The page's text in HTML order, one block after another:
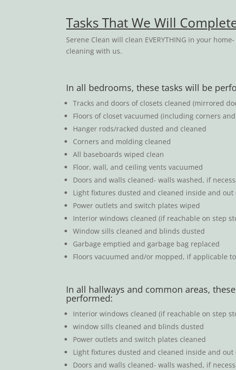
Tasks That We Will
Serene Clean will clean EVERYTHING in your
cleaning with us.
In all bedrooms, these tasks will be
Tracks and doors of closets cleaned (mirrored
Floors of closet vacuumed (including corners
Hanger rods/racked dusted and cleaned
Corners and molding cleaned
All baseboards wiped clean
Floor, wall, and ceiling vents vacuumed
Doors and walls cleaned- walls washed, if
Light fixtures dusted and cleaned inside and
Power outlets and switch plates wiped
Interior windows cleaned (if reachable on step
Window sills cleaned and blinds dusted
Garbage emptied and garbage bag replaced
Floors vacuumed and/or mopped, if applicable
In all hallways and common areas,
performed:
Interior windows cleaned (if reachable on step
window sills cleaned and blinds dusted
Power outlets and switch plates cleaned
Light fixtures dusted and cleaned inside and
Doors and walls cleaned- walls washed, if